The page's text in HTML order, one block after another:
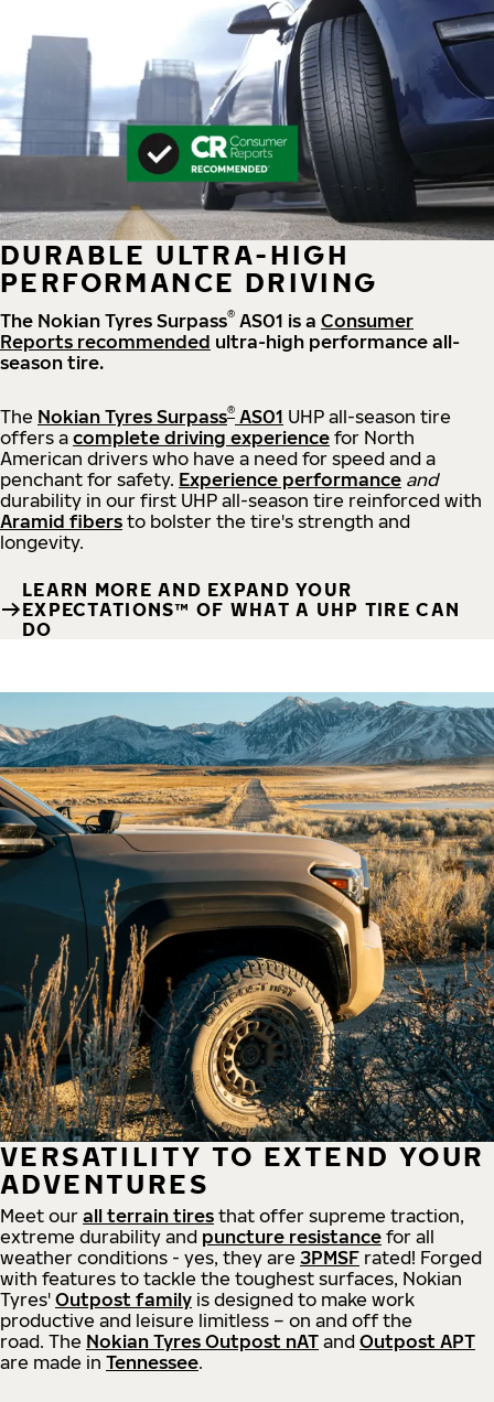
DURABLE ULTRA-HIGH
PERFORMANCE DRIVING
The Nokian Tyres Surpass® AS01 is a Consumer
Reports recommended ultra-high performance all-
season tire.
The Nokian Tyres Surpass® AS01 UHP all-season tire
offers a complete driving experience for North
American drivers who have a need for speed and a
penchant for safety. Experience performance and
durability in our first UHP all-season tire reinforced with
Aramid fibers to bolster the tire's strength and
longevity.
LEARN MORE AND EXPAND YOUR
EXPECTATIONS™ OF WHAT A UHP TIRE CAN
DO
VERSATILITY TO EXTEND YOUR
ADVENTURES
Meet our all terrain tires that offer supreme traction,
extreme durability and puncture resistance for all
weather conditions - yes, they are 3PMSF rated! Forged
with features to tackle the toughest surfaces, Nokian
Tyres' Outpost family is designed to make work
productive and leisure limitless – on and off the
road. The Nokian Tyres Outpost nAT and Outpost APT
are made in Tennessee.